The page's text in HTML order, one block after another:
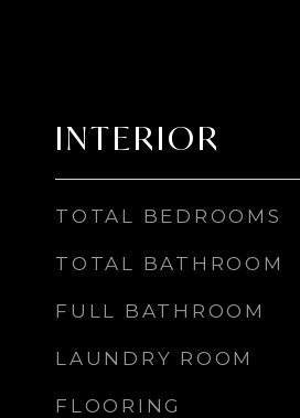
INTERIOR
TOTAL BEDROOMS
TOTAL BATHROOM
FULL BATHROOM
LAUNDRY ROOM
FLOORING